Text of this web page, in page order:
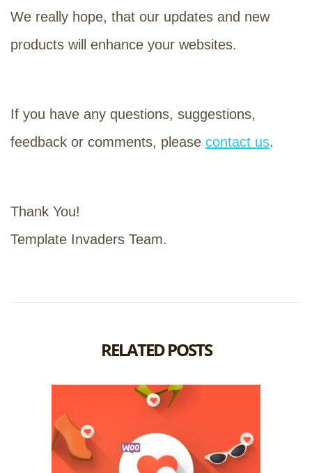
We really hope, that our updates and new
products will enhance your websites.
If you have any questions, suggestions,
feedback or comments, please contact us.
Thank You!
Template Invaders Team.
RELATED POSTS